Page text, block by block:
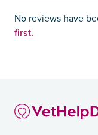
No reviews have
first.